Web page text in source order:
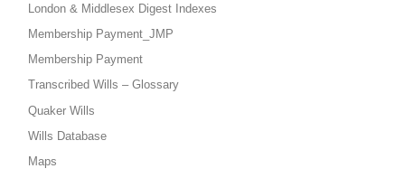
London & Middlesex Digest Indexes
Membership Payment_JMP
Membership Payment
Transcribed Wills – Glossary
Quaker Wills
Wills Database
Maps